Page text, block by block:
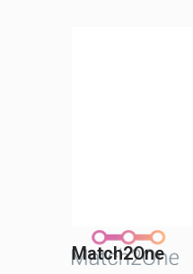
Match2One